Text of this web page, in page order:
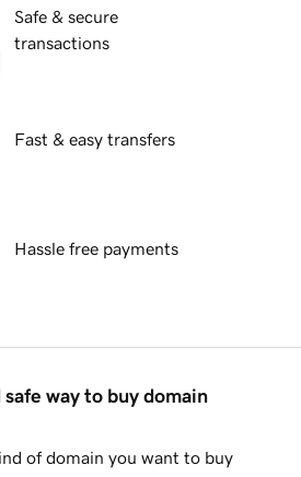
Safe & secure
transactions
Fast & easy transfers
Hassle free payments
way to buy domain
of domain you want to buy